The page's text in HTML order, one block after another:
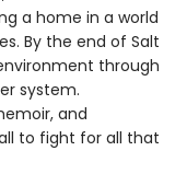
a home in a world
By the end of Salt
through
system.
and
to fight for all that